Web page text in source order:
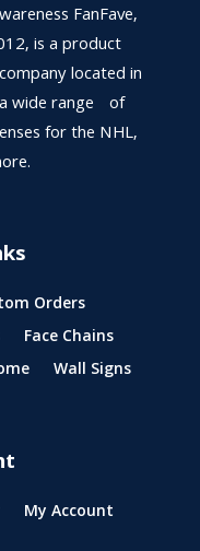
FanFave,
is a product
located in
a wide range of
for the NHL,
Orders
Face Chains
Wall Signs
My Account